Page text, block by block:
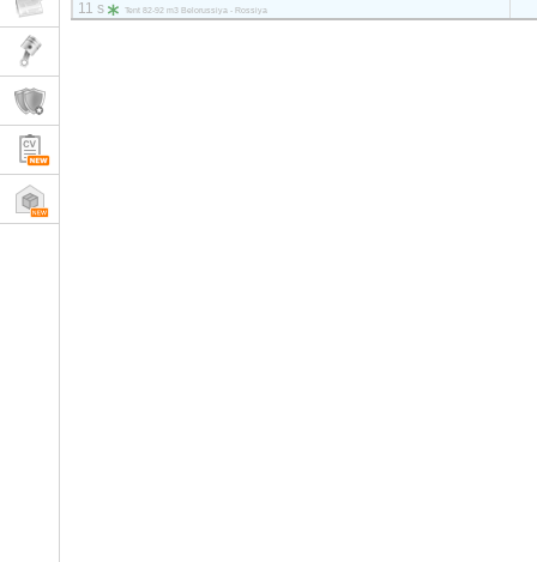
11 s Tent 82-92 m3 Belorussiya - Rossiya